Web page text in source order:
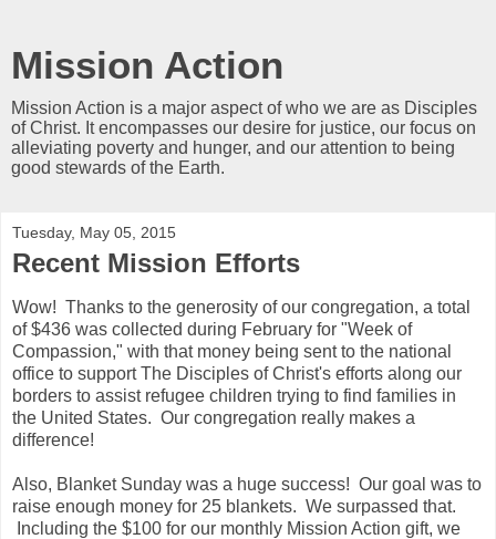
Mission Action
Mission Action is a major aspect of who we are as Disciples
of Christ. It encompasses our desire for justice, our focus on
alleviating poverty and hunger, and our attention to being
good stewards of the Earth.
Tuesday, May 05, 2015
Recent Mission Efforts
Wow! Thanks to the generosity of our congregation, a total
of $436 was collected during February for "Week of
Compassion," with that money being sent to the national
office to support The Disciples of Christ's efforts along our
borders to assist refugee children trying to find families in
the United States. Our congregation really makes a
difference!
Also, Blanket Sunday was a huge success! Our goal was to
raise enough money for 25 blankets. We surpassed that.
Including the $100 for our monthly Mission Action gift, we